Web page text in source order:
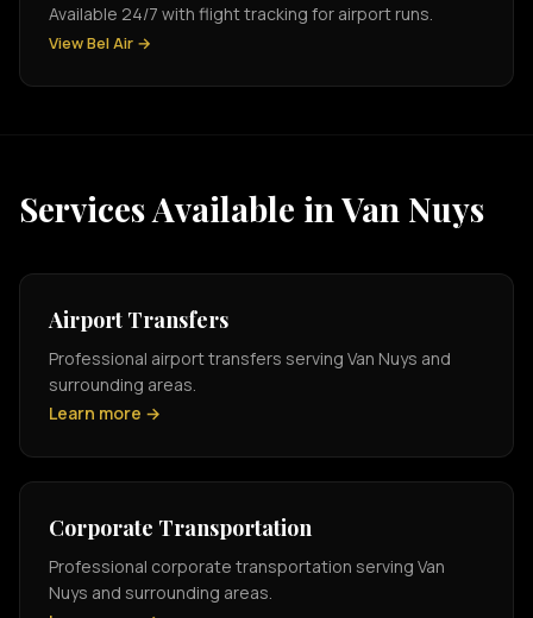
Available 24/7 with flight tracking for airport runs.
View Bel Air →
Services Available in Van Nuys
Airport Transfers
Professional airport transfers serving Van Nuys and
surrounding areas.
Learn more →
Corporate Transportation
Professional corporate transportation serving Van
Nuys and surrounding areas.